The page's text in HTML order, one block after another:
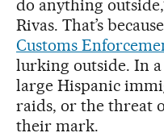
do anything
Rivas. That’s because
Customs
lurking outside. In
large Hispanic
raids, or the threat
their mark.